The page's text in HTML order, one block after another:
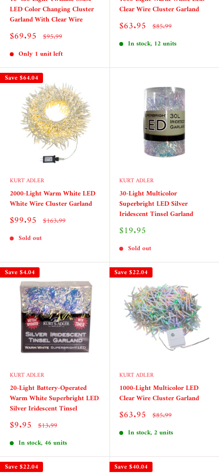
LED Color Changing Cluster
Garland With Clear Wire
Sale
$69.95 Regular
price
$95.99
Only 1 unit left
Clear Wire Cluster Garland
Sale
$63.95 Regular
price
$85.99
In stock, 12 units
Save$64.04
KURT ADLER
2000-Light Warm White LED
White Wire Cluster Garland
Sale
$99.95 Regular
price
$163.99
Sold out
KURT ADLER
30-Light Multicolor
Superbright LED Silver
Iridescent Tinsel Garland
Sale
$19.95
Sold out
Save$4.04
KURT ADLER
20-Light Battery-Operated
Warm White Superbright LED
Silver Iridescent Tinsel
Sale
$9.95 Regular
price
$13.99
In stock, 46 units
Save$22.04
KURT ADLER
1000-Light Multicolor LED
Clear Wire Cluster Garland
Sale
$63.95 Regular
price
$85.99
In stock, 2 units
Save$22.04 Save$40.04